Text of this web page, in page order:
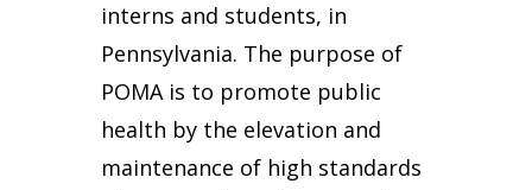
interns and students, in
Pennsylvania. The purpose of
POMA is to promote public
health by the elevation and
maintenance of high standards